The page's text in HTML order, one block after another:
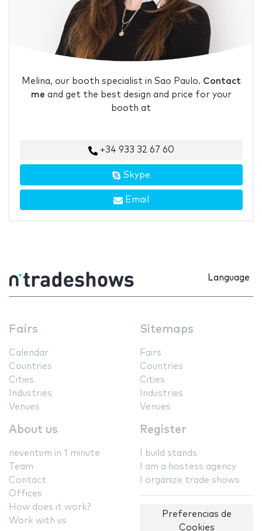
Melina, our booth specialist in Sao Paulo. Contact
me and get the best design and price for your
booth at
+34 933 32 67 60
Skype
Email
Language
Fairs
Calendar
Countries
Cities
Industries
Venues
Sitemaps
Fairs
Countries
Cities
Industries
Venues
About us
neventum in 1 minute
Team
Contact
Offices
How does it work?
Work with us
Register
I build stands
I am a hostess agency
I organize trade shows
Preferencias de
Cookies